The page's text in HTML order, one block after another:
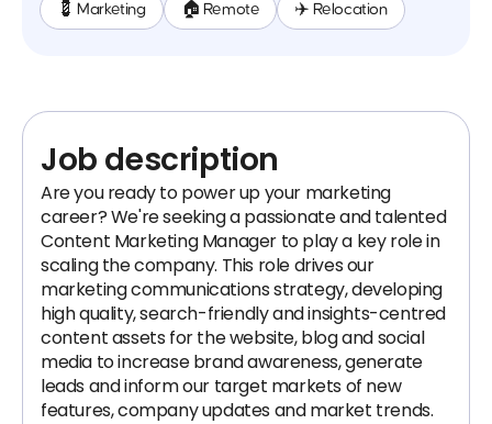
💈 Marketing 🏠 Remote ✈️ Relocation
Job description
Are you ready to power up your marketing
career? We're seeking a passionate and talented
Content Marketing Manager to play a key role in
scaling the company. This role drives our
marketing communications strategy, developing
high quality, search-friendly and insights-centred
content assets for the website, blog and social
media to increase brand awareness, generate
leads and inform our target markets of new
features, company updates and market trends.